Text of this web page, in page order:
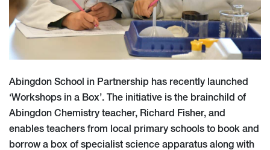
Abingdon School in Partnership has recently launched
‘Workshops in a Box’. The initiative is the brainchild of
Abingdon Chemistry teacher, Richard Fisher, and
enables teachers from local primary schools to book and
borrow a box of specialist science apparatus along with